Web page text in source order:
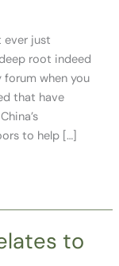
ever just
root indeed
when you
that have
to help […]
to